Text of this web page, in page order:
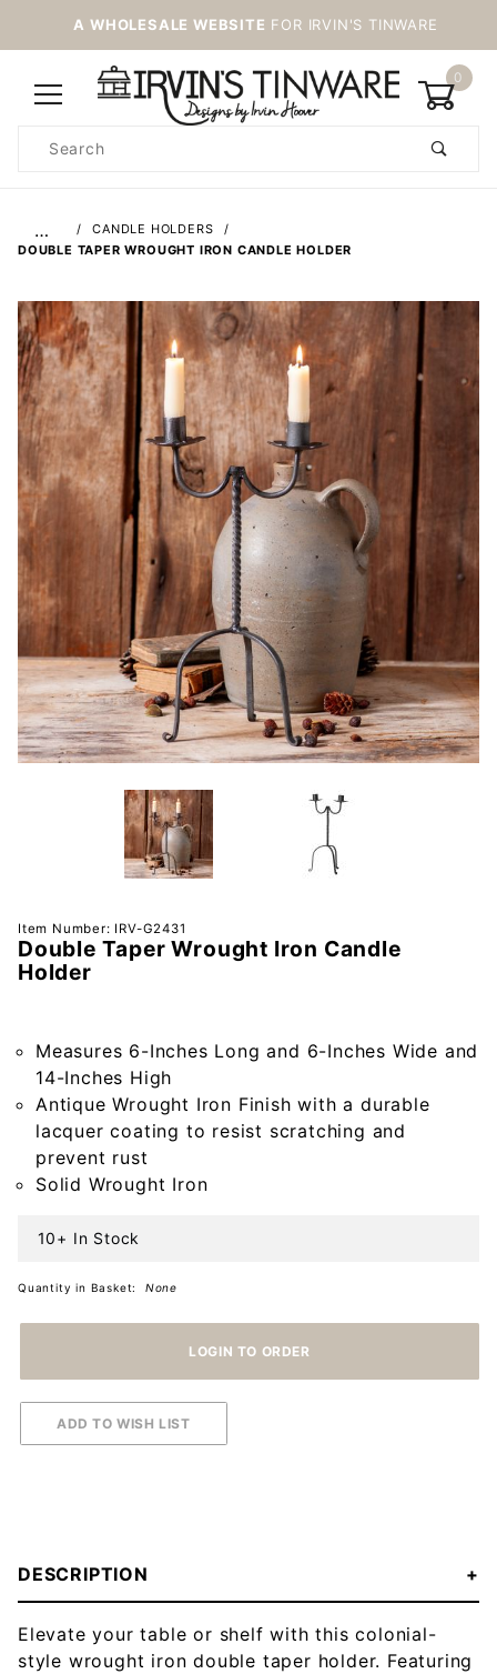
A WHOLESALE WEBSITE FOR IRVIN'S TINWARE
0
Search
…
CANDLE HOLDERS
DOUBLE TAPER WROUGHT IRON CANDLE HOLDER
Purchase
Double
Taper
Candle
Holder
Item Number: IRV-G2431
Double Taper Wrought Iron Candle
Holder
Measures 6-Inches Long and 6-Inches Wide and
14-Inches High
Antique Wrought Iron Finish with a durable
lacquer coating to resist scratching and
prevent rust
Solid Wrought Iron
10+ In Stock
Quantity in Basket: None
DESCRIPTION
Elevate your table or shelf with this colonial-
style wrought iron double taper holder. Featuring